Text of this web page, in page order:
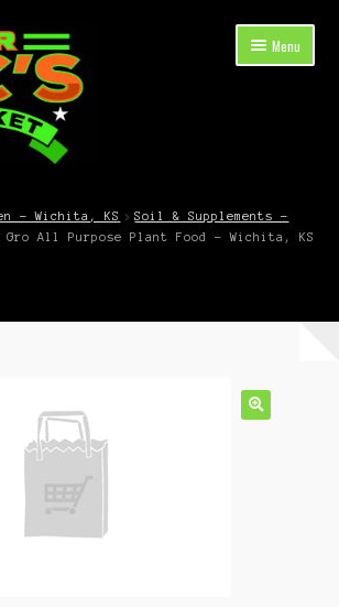
Menu
menu
– Wichita, KS
Soil & Supplements –
Gro All Purpose Plant Food – Wichita, KS